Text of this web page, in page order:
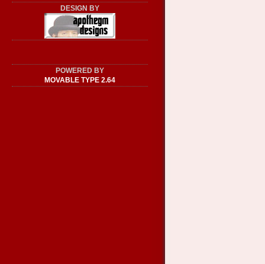
DESIGN BY
POWERED BY
MOVABLE TYPE 2.64